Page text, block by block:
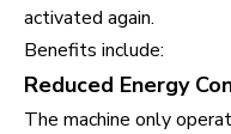
activated again.
Benefits include:
Reduced Energy
The machine only